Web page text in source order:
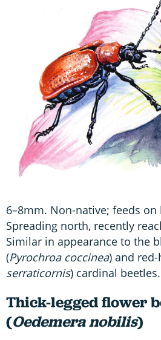
6–8mm. Non-native; feeds
Spreading north, recently
Similar in appearance to the
(Pyrochroa coccinea) and
serraticornis) cardinal beetles.
Thick-legged flower
(Oedemera nobilis)